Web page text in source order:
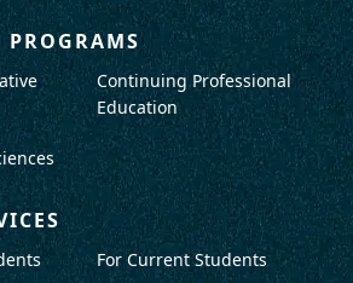
PROGRAMS
Continuing Professional
Education
For Current Students